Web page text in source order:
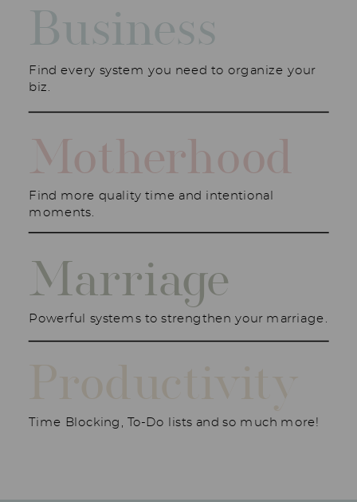
Time Blocking, To-Do lists and so much more!
Powerful systems to strengthen your marriage.
Marriage
Motherhood
Find every system you need to organize your
biz.
Business
Find more quality time and intentional
moments.